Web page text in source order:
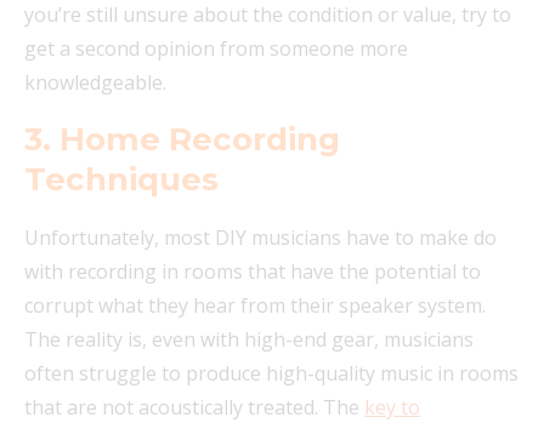
you’re still unsure about the condition or value, try to
get a second opinion from someone more
knowledgeable.
3. Home Recording
Techniques
Unfortunately, most DIY musicians have to make do
with recording in rooms that have the potential to
corrupt what they hear from their speaker system.
The reality is, even with high-end gear, musicians
often struggle to produce high-quality music in rooms
that are not acoustically treated. The key to